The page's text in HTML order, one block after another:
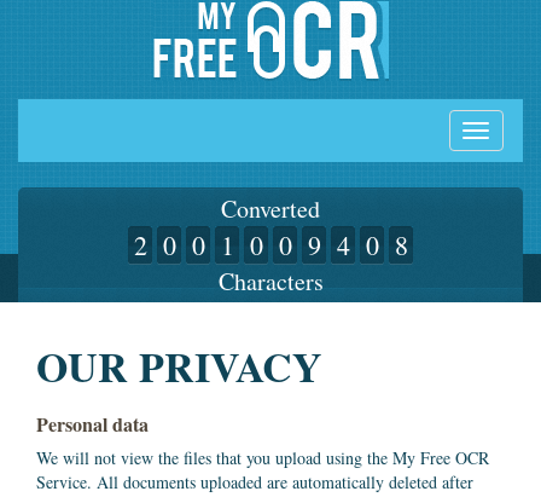
Toggle
Converted
2 0 0 1 0 0 9 4 0 8
Characters
OUR PRIVACY
Personal data
We will not view the files that you upload using the My Free OCR
Service. All documents uploaded are automatically deleted after